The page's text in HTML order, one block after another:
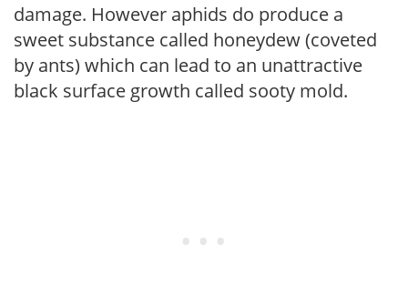
damage. However aphids do produce a
sweet substance called honeydew (coveted
by ants) which can lead to an unattractive
black surface growth called sooty mold.